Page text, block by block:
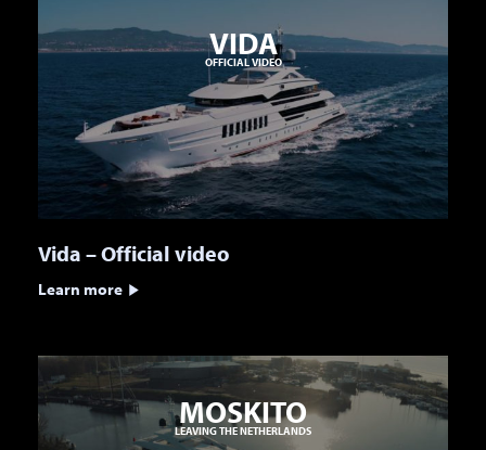
VIDA
OFFICIAL VIDEO
Vida – Official video
Learn more
MOSKITO
LEAVING THE NETHERLANDS